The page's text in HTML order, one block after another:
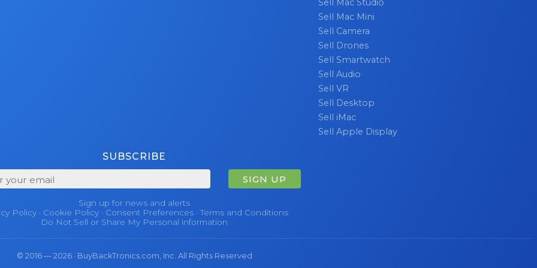
Sell Mac Studio
Sell Mac Mini
Sell Camera
Sell Drones
Sell Smartwatch
Sell Audio
Sell VR
Sell Desktop
Sell iMac
Sell Apple Display
SUBSCRIBE
SIGN UP
Sign up for news and alerts
Policy · Cookie Policy · Consent Preferences ·Terms and Conditions
Do Not Sell or Share My Personal information
© 2016 — 2026 · BuyBackTronics.com, Inc. All Rights Reserved